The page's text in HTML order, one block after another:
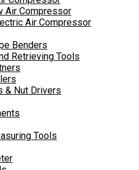
Air Compressor
Air Compressor
Benders
Retrieving Tools
& Nut Drivers
Tools